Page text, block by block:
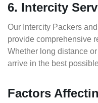
6. Intercity
Our Intercity Packers
provide comprehensive
Whether long distance
arrive in the best
Factors